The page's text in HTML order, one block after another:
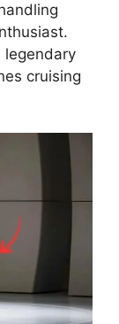
legendary
cruising